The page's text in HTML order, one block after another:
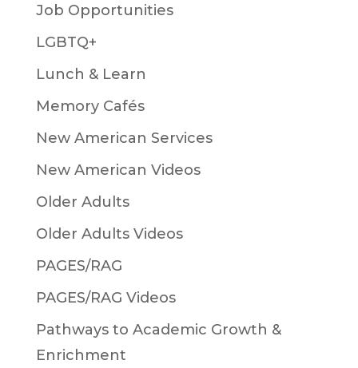
Job Opportunities
LGBTQ+
Lunch & Learn
Memory Cafés
New American Services
New American Videos
Older Adults
Older Adults Videos
PAGES/RAG
PAGES/RAG Videos
Pathways to Academic Growth &
Enrichment